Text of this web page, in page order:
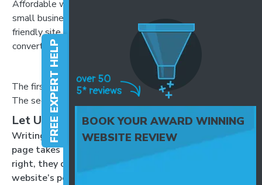
Affordable website design for
small businesses. Get a mobile-
friendly site that helps you
convert visitors into customers.
do lots of things. Click
here for more
information.
The first is clear, keyword-focused, and offers a benefit.
The second is vague and gives no reason to click.
Let Us Handle It for You:
Writing unique, optimised meta descriptions for every
page takes time, and it’s easy to put it off. But done
right, they can make a huge difference to your
website’s performance.
FREE EXPERT HELP
BOOK YOUR AWARD WINNING
WEBSITE REVIEW